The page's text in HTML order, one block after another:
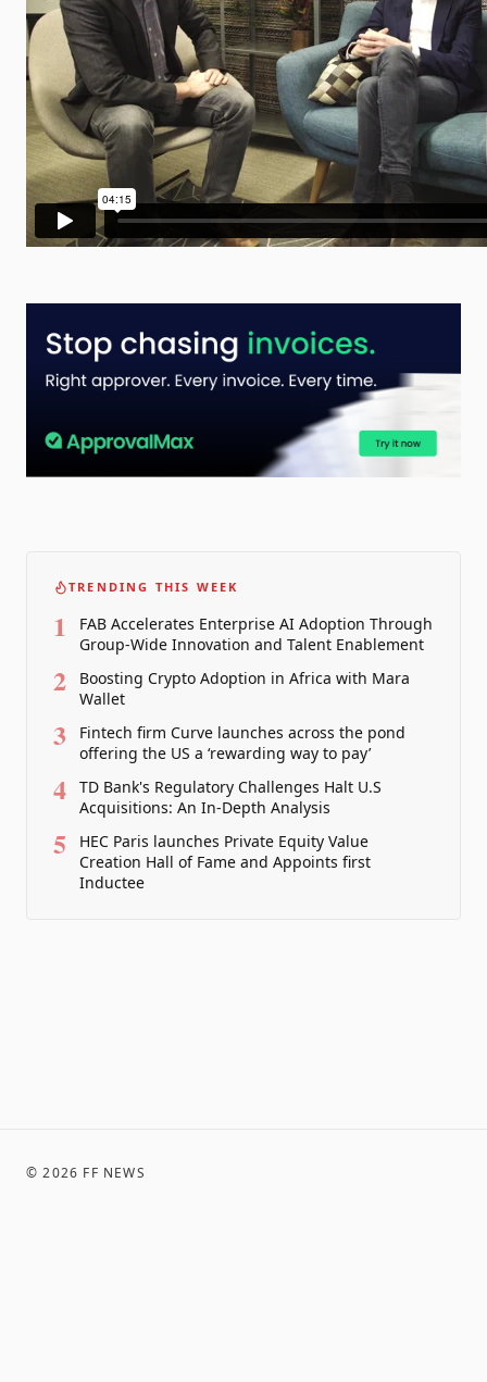
TRENDING THIS WEEK
1
FAB Accelerates Enterprise AI Adoption Through
Group-Wide Innovation and Talent Enablement
2
Boosting Crypto Adoption in Africa with Mara
Wallet
3
Fintech firm Curve launches across the pond
offering the US a ‘rewarding way to pay’
4
TD Bank's Regulatory Challenges Halt U.S
Acquisitions: An In-Depth Analysis
5
HEC Paris launches Private Equity Value
Creation Hall of Fame and Appoints first
Inductee
©2026 FF NEWS